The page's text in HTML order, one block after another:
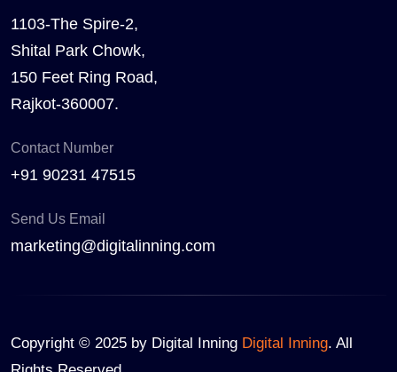
1103-The Spire-2,
Shital Park Chowk,
150 Feet Ring Road,
Rajkot-360007.
Contact Number
+91 90231 47515
Send Us Email
marketing@digitalinning.com
Copyright © 2025 by Digital Inning Digital Inning. All